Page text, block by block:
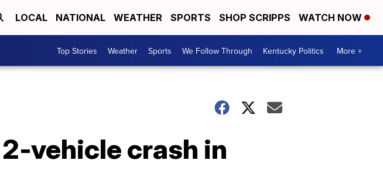
LOCAL NATIONAL WEATHER SPORTS SHOP SCRIPPS WATCH NOW
Top Stories Weather Sports We Follow Through Kentucky Politics More +
vehicle crash in